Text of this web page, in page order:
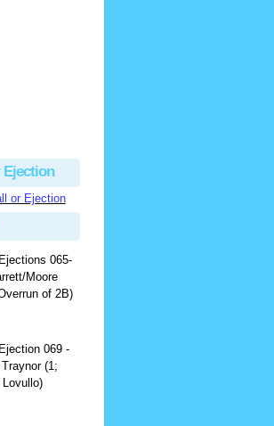
Ejection
or Ejection
065-
Moore
of 2B)
069 -
(1;
Lovullo)